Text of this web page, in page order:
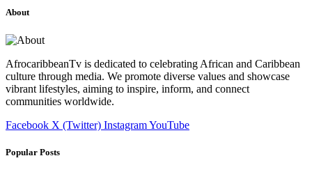
About
AfrocaribbeanTv is dedicated to celebrating African and Caribbean
culture through media. We promote diverse values and showcase
vibrant lifestyles, aiming to inspire, inform, and connect
communities worldwide.
Facebook X (Twitter) InstagramYouTube
Popular Posts